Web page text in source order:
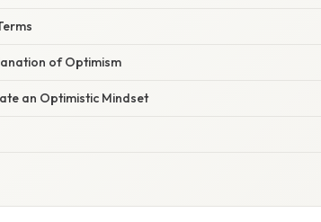
of Optimism
an Optimistic Mindset